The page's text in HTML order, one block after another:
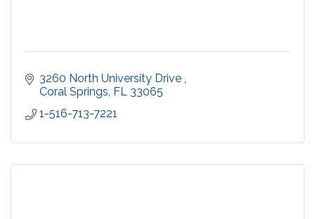
3260 North University Drive
Coral Springs FL 33065
1-516-713-7221